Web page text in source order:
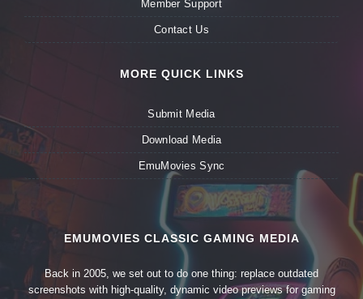
Member Support
Contact Us
MORE QUICK LINKS
Submit Media
Download Media
EmuMovies Sync
EMUMOVIES CLASSIC GAMING MEDIA
Back in 2005, we set out to do one thing: replace outdated
screenshots with high-quality, dynamic video previews for gaming